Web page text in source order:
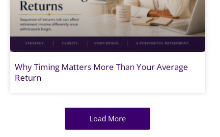
Why Timing Matters More Than Your Average
Return
Load More